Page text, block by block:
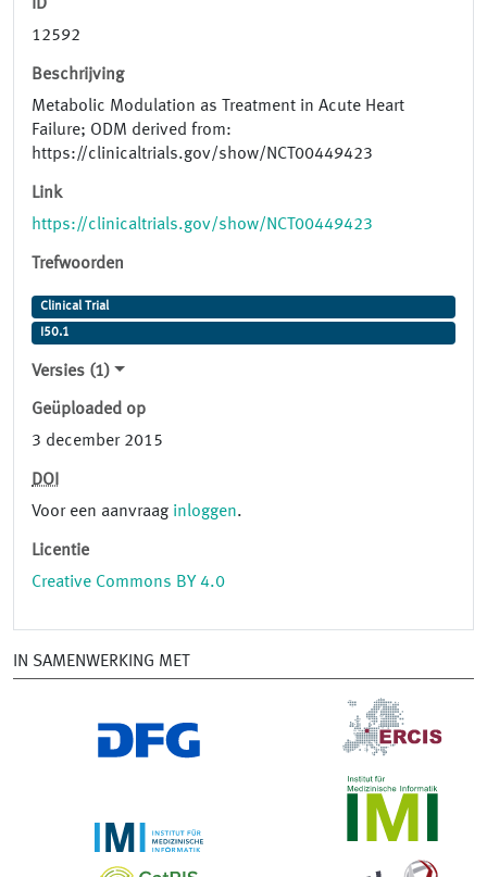
ID
12592
Beschrijving
Metabolic Modulation as Treatment in Acute Heart
Failure; ODM derived from:
https://clinicaltrials.gov/show/NCT00449423
Link
https://clinicaltrials.gov/show/NCT00449423
Trefwoorden
Clinical Trial
I50.1
Versies (1)
Geüploaded op
3 december 2015
DOI
Voor een aanvraag inloggen.
Licentie
Creative Commons BY 4.0
IN SAMENWERKING MET